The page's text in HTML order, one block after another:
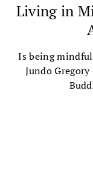
Living in
Is being
Jundo